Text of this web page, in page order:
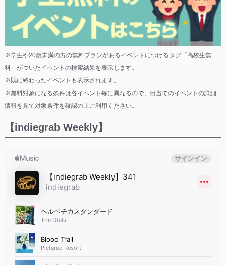
※学生や20歳未満の方の無料プランがあるイベントにつけるタグ「高校生無
料」がついたイベントの検索結果を表示します。
※既に終わったイベントも表示されます。
※無料対象になる条件は各イベント毎に異なるので、目当てのイベントの詳細
情報を見て対象条件を確認の上ご利用ください。
【indiegrab Weekly】